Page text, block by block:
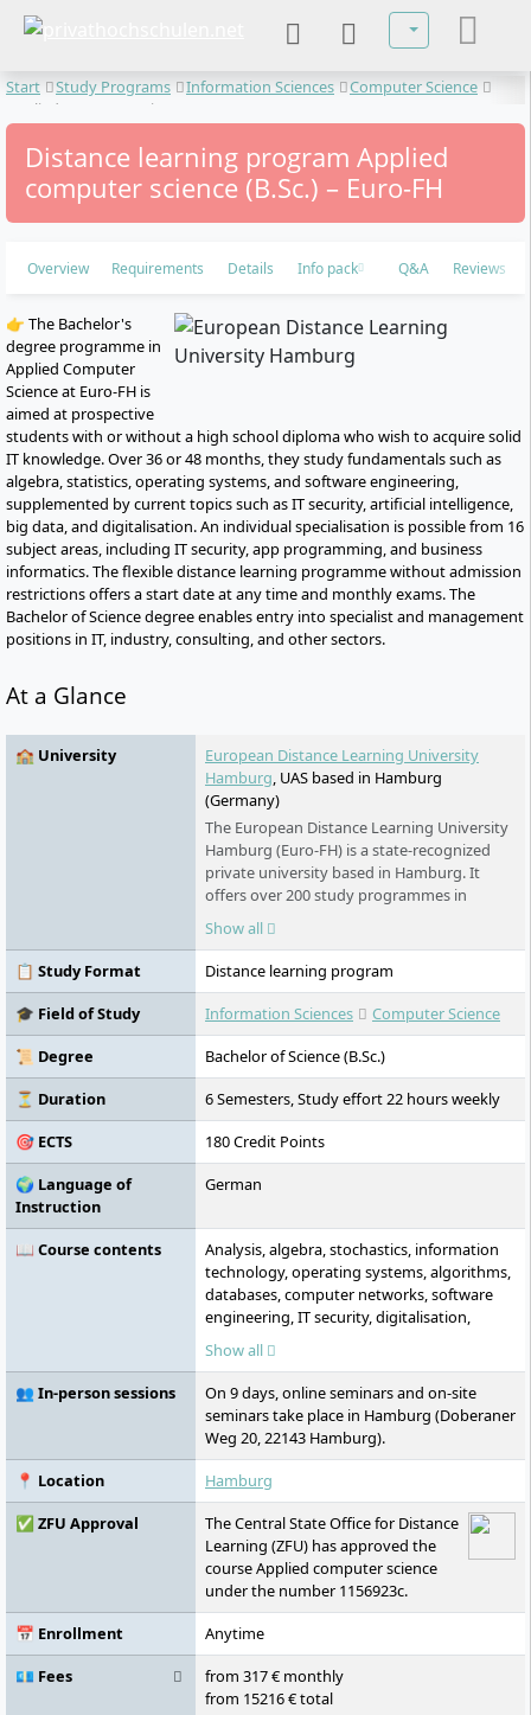
Select your
Start Study Programs Information Sciences
Computer Science
Applied computer science
Distance learning program Applied
computer science (B.Sc.) – Euro-FH
Overview Requirements Details Info pack Q&A Reviews
👉 The Bachelor's
degree programme in
Applied Computer
Science at Euro-FH is
aimed at prospective
students with or without a high school diploma who wish to acquire solid
IT knowledge. Over 36 or 48 months, they study fundamentals such as
algebra, statistics, operating systems, and software engineering,
supplemented by current topics such as IT security, artificial intelligence,
big data, and digitalisation. An individual specialisation is possible from 16
subject areas, including IT security, app programming, and business
informatics. The flexible distance learning programme without admission
restrictions offers a start date at any time and monthly exams. The
Bachelor of Science degree enables entry into specialist and management
positions in IT, industry, consulting, and other sectors.
At a Glance
🏫 University
European Distance Learning University
Hamburg, UAS based in Hamburg
(Germany)
The European Distance Learning University
Hamburg (Euro-FH) is a state-recognized
private university based in Hamburg. It
offers over 200 study programmes in
various fields - part-time, flexible, and
digital. As part of the Klett Group, it places
special emphasis on personal support,
innovative learning formats such as the AI
learning companion KILEA, and
Show all
📋 Study Format
Distance learning program
🎓 Field of Study
Information Sciences
Computer Science
📜 Degree
Bachelor of Science (B.Sc.)
⏳ Duration
6 Semesters, Study effort 22 hours weekly
🎯 ECTS
180 Credit Points
🌍 Language of
Instruction
German
📖 Course contents
Analysis, algebra, stochastics, information
technology, operating systems, algorithms,
databases, computer networks, software
engineering, IT security, digitalisation,
artificial intelligence, IT systems, networks,
planning and implementation of IT projects
Show all
👥 In-person sessions
On 9 days, online seminars and on-site
seminars take place in Hamburg (Doberaner
Weg 20, 22143 Hamburg).
📍 Location
Hamburg
✅ ZFU Approval
The Central State Office for Distance
Learning (ZFU) has approved the
course Applied computer science
under the number 1156923c.
📅 Enrollment
Anytime
💶 Fees
from 317 € monthly
from 15216 € total